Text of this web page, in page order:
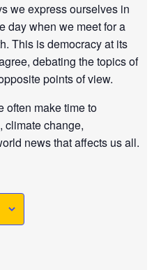
we express ourselves in
day when we meet for a
This is democracy at its
debating the topics of
points of view.
often make time to
climate change,
news that affects us all.